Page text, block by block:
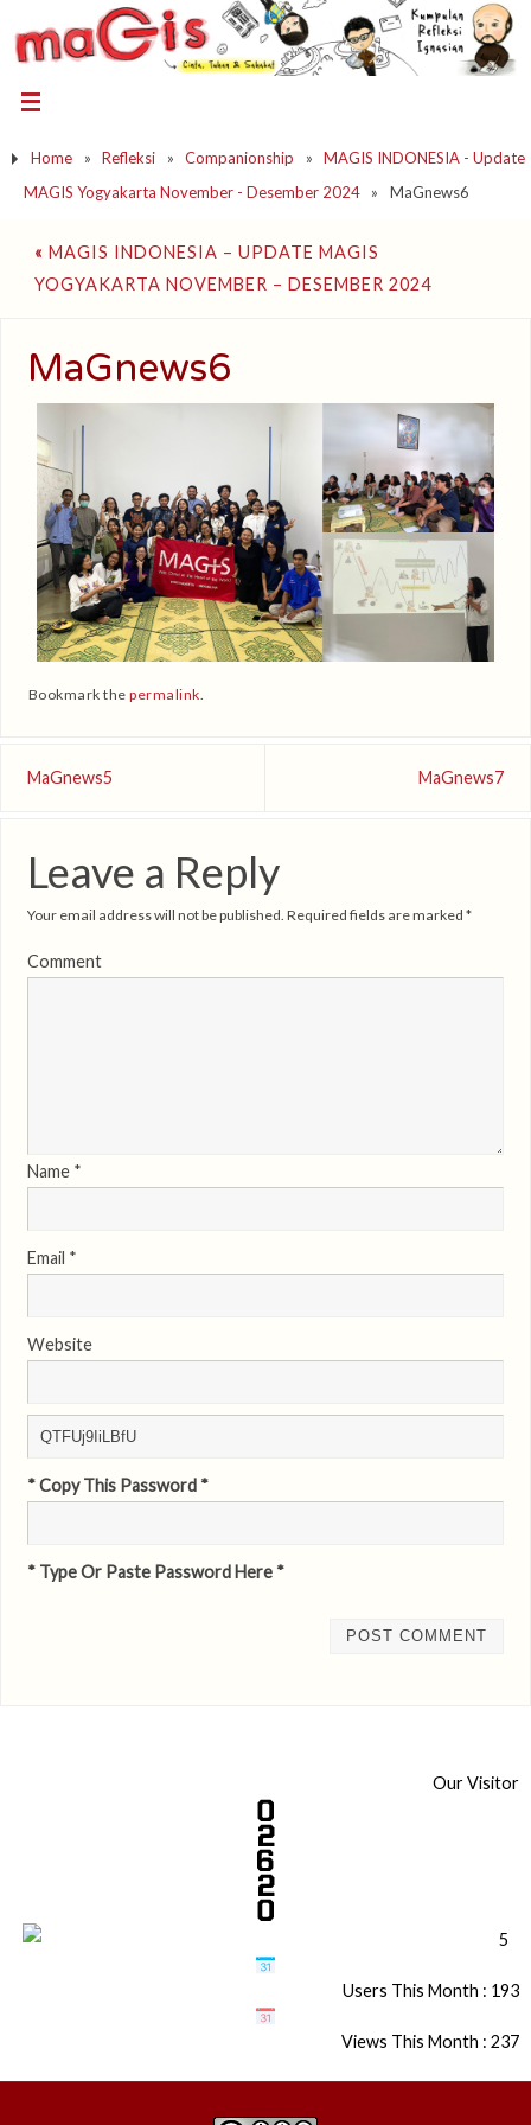
Home » Refleksi » Companionship »
MAGIS INDONESIA - Update
MAGIS Yogyakarta November - Desember 2024
» MaGnews6
« MAGIS INDONESIA – UPDATE MAGIS
YOGYAKARTA NOVEMBER – DESEMBER 2024
MaGnews6
Bookmark thepermalink.
MaGnews5 MaGnews7
Leave a Reply
Your email address will not be published. Required fields are marked *
Comment
Name *
Email *
Website
* Copy This Password *
* Type Or Paste Password Here *
Our Visitor
Users This Month : 193
Views This Month : 237